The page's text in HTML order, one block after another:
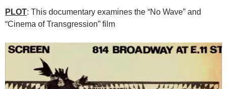
PLOT: This documentary examines the “No Wave” and
“Cinema of Transgression” film